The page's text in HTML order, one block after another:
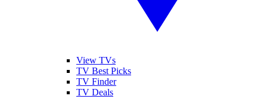
View TVs
TV Best Picks
TV Finder
TV Deals